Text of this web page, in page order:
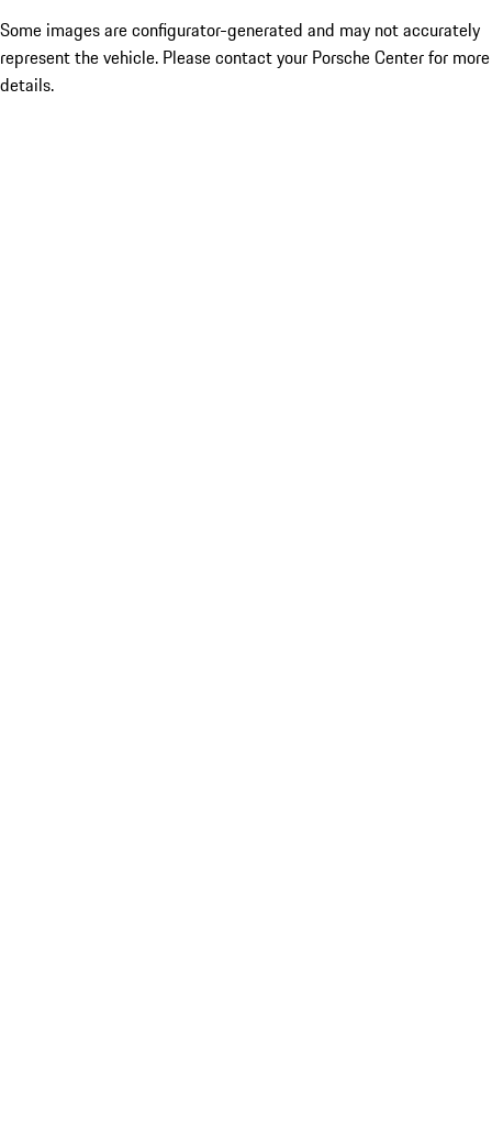
Some images are configurator-generated and may not accurately
represent the vehicle. Please contact your Porsche Center for more
details.